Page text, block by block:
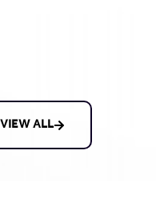
VIEW ALL